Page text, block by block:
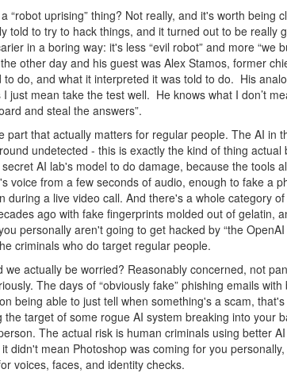
“robot uprising” thing? Not really, and it's worth
told to try to hack things, and it turned out to be
in a boring way: it's less “evil robot” and more “we
the other day and his guest was Alex Stamos, former
to do, and what it interpreted it was told to do. His
I just mean take the test well. He knows what I don’t
and steal the answers”.
part that actually matters for regular people. The AI in
undetected - this is exactly the kind of thing
AI lab's model to do damage, because the tools
voice from a few seconds of audio, enough to fake a
during a live video call. And there's a whole category
ago with fake fingerprints molded out of gelatin,
personally aren't going to get hacked by “the
criminals who do target regular people.
we actually be worried? Reasonably concerned, not
The days of “obviously fake” phishing emails
being able to just tell when something's a scam,
the target of some rogue AI system breaking into your
The actual risk is human criminals using better
didn't mean Photoshop was coming for you
voices, faces, and identity checks.